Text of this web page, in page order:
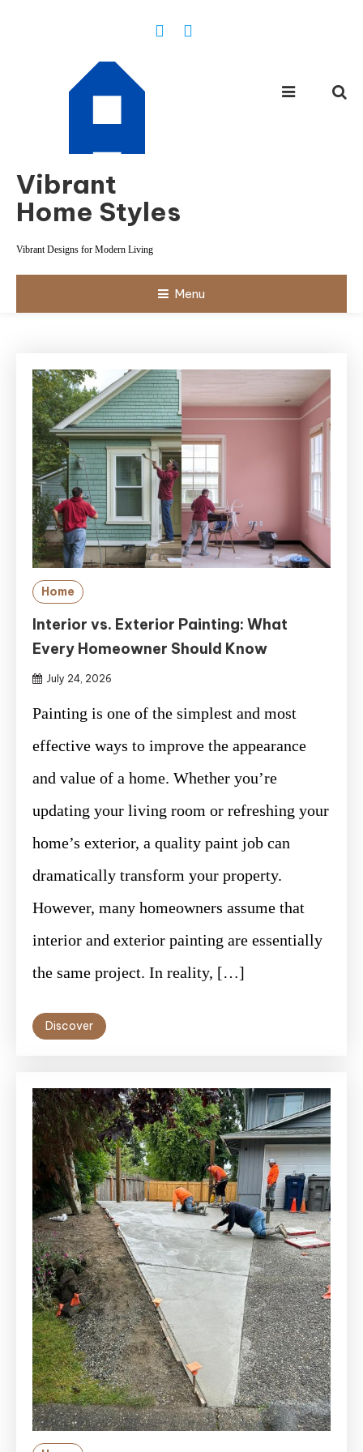
Vibrant
Home Styles
Vibrant Designs for Modern Living
Menu
Home
Interior vs. Exterior Painting: What
Every Homeowner Should Know
July 24, 2026
Painting is one of the simplest and most
effective ways to improve the appearance
and value of a home. Whether you’re
updating your living room or refreshing your
home’s exterior, a quality paint job can
dramatically transform your property.
However, many homeowners assume that
interior and exterior painting are essentially
the same project. In reality, […]
Discover